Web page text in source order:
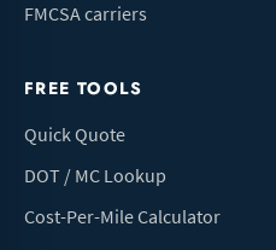
FMCSA carriers
FREE TOOLS
Quick Quote
DOT / MC Lookup
Cost-Per-Mile Calculator